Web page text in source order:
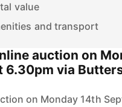
value
and transport
auction on
6.30pm via
on Monday 14th